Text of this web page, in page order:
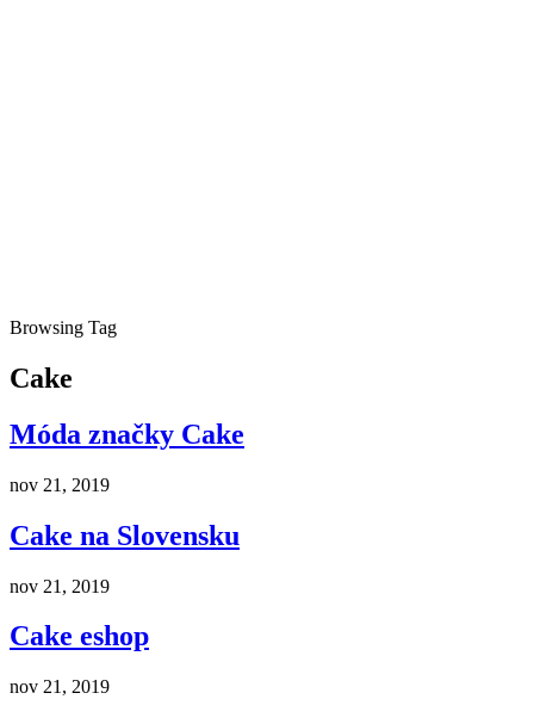
Browsing Tag
Cake
Móda značky Cake
nov 21, 2019
Cake na Slovensku
nov 21, 2019
Cake eshop
nov 21, 2019